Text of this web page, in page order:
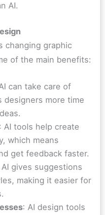
AI.
changing graphic
of the main benefits:
can take care of
designers more time
: AI tools help create
which means
get feedback faster.
AI gives suggestions
making it easier for
: AI design tools